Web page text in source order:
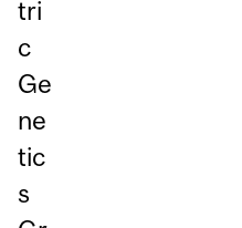
tri
c
Ge
ne
tic
s